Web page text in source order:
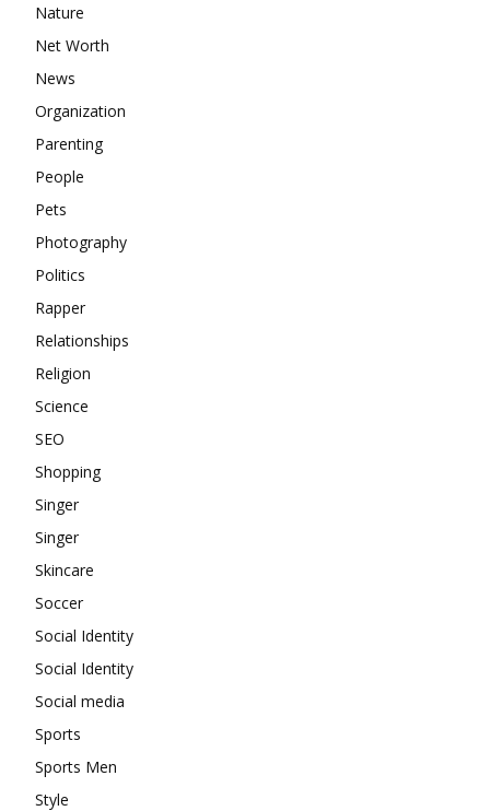
Nature
Net Worth
News
Organization
Parenting
People
Pets
Photography
Politics
Rapper
Relationships
Religion
Science
SEO
Shopping
Singer
Singer
Skincare
Soccer
Social Identity
Social Identity
Social media
Sports
Sports Men
Style